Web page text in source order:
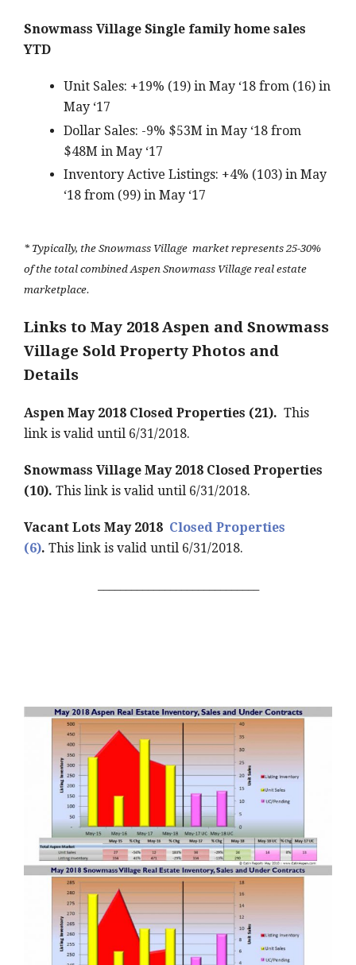
Snowmass Village Single family home sales
YTD
Unit Sales: +19% (19) in May ‘18 from (16) in
May ‘17
Dollar Sales: -9% $53M in May ‘18 from
$48M in May ‘17
Inventory Active Listings: +4% (103) in May
‘18 from (99) in May ‘17
* Typically, the Snowmass Village market represents 25-30%
of the total combined Aspen Snowmass Village real estate
marketplace.
Links to May 2018 Aspen and Snowmass
Village Sold Property Photos and
Details
Aspen May 2018 Closed Properties (21). This
link is valid until 6/31/2018.
Snowmass Village May 2018 Closed Properties
(10). This link is valid until 6/31/2018.
Vacant Lots May 2018 Closed Properties
(6). This link is valid until 6/31/2018.